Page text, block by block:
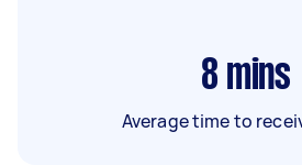
8 mins
Average time to